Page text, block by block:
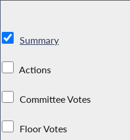
Summary
Actions
Committee Votes
Floor Votes